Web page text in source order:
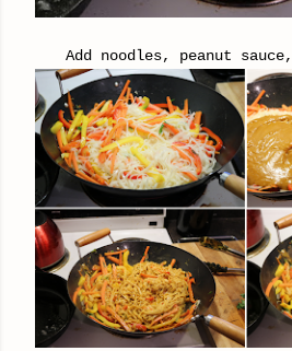
Add noodles, peanut